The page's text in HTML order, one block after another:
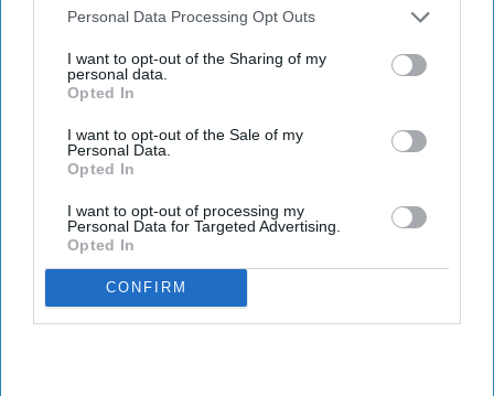
Downstream Participantsthat may further disclose it to other
Personal Data Processing Opt Outs
I want to opt-out of the Sharing of my
personal data.
Opted In
I want to opt-out of the Sale of my
Personal Data.
Opted In
I want to opt-out of processing my
Personal Data for Targeted Advertising.
Opted In
CONFIRM